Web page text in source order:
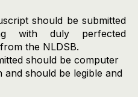
should be submitted
with duly perfected
the NLDSB.
should be computer
should be legible and